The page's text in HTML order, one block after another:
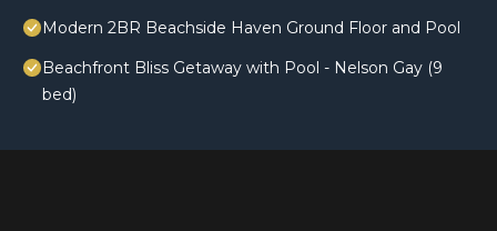
Modern 2BR Beachside Haven Ground Floor and Pool
Beachfront Bliss Getaway with Pool - Nelson Gay (9
bed)